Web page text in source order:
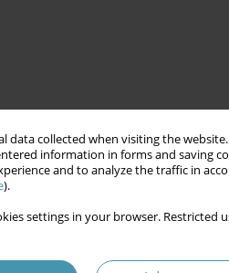
data collected when visiting the
information in forms and saving
and to analyze the traffic in
).
settings in your browser.